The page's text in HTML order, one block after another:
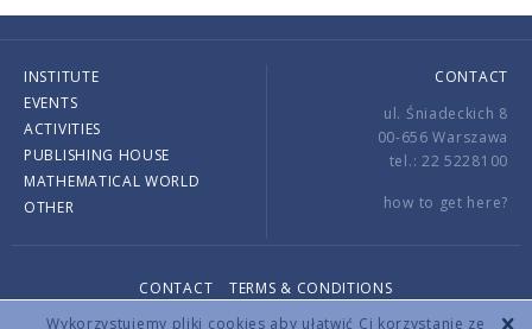
Wykorzystujemy pliki cookies aby ułatwić Ci korzystanie ze
INSTITUTE
EVENTS
ACTIVITIES
PUBLISHING HOUSE
MATHEMATICAL WORLD
OTHER
CONTACT
ul. Śniadeckich 8
00-656 Warszawa
tel.: 22 5228100
how to get here?
CONTACT
TERMS & CONDITIONS
Copyright © 2026 by IMPAN. All rights reserved.